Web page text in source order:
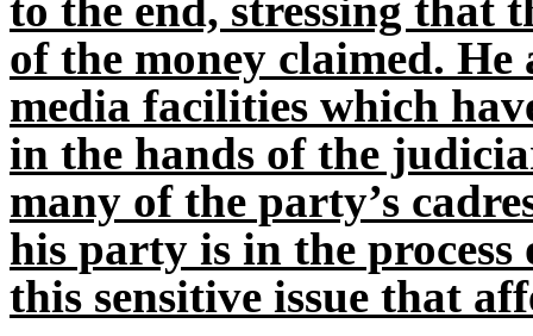
of the money claimed.
media facilities which
in the hands of the
many of the party’s
his party is in the process
this sensitive issue that